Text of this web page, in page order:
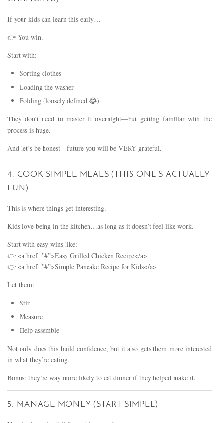
If your kids can learn this early…
👉 You win.
Start with:
Sorting clothes
Loading the washer
Folding (loosely defined 😂)
They don’t need to master it overnight—but getting familiar with the
process is huge.
And let’s be honest—future you will be VERY grateful.
4. COOK SIMPLE MEALS (THIS ONE’S ACTUALLY
FUN)
This is where things get interesting.
Kids love being in the kitchen…as long as it doesn’t feel like work.
Start with easy wins like:
👉 <a href=”#”>Easy Grilled Chicken Recipe</a>
👉 <a href=”#”>Simple Pancake Recipe for Kids</a>
Let them:
Stir
Measure
Help assemble
Not only does this build confidence, but it also gets them more interested
in what they’re eating.
Bonus: they’re way more likely to eat dinner if they helped make it.
5. MANAGE MONEY (START SIMPLE)